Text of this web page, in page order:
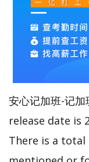
安心记加班-记
release date is
There is a total